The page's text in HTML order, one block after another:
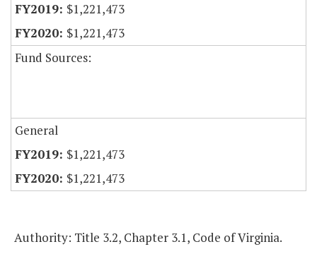
$1,221,473
$1,221,473
Fund Sources:
General
$1,221,473
$1,221,473
Authority: Title 3.2, Chapter 3.1, Code of Virginia.